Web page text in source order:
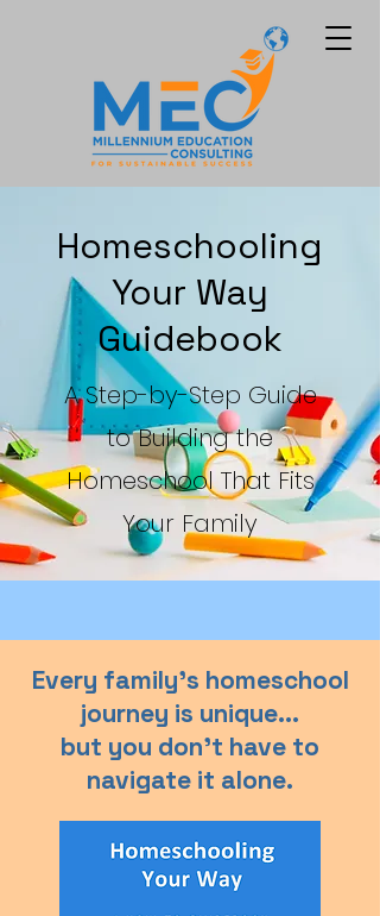
Homeschooling
Your Way
Guidebook
A Step-by-Step Guide
to Building the
Homeschool That Fits
Your Family
Every family’s homeschool
journey is unique...
but you don’t have to
navigate it alone.